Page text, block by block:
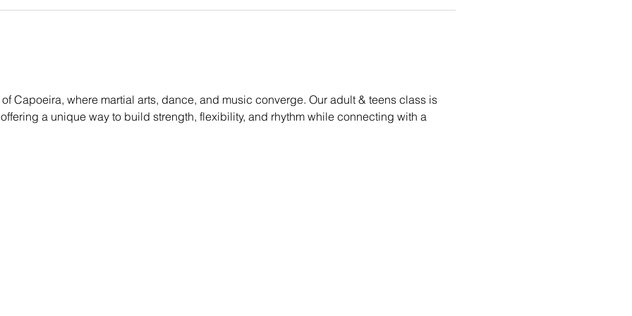
Capoeira, where martial arts, dance, and music converge. Our adult & teens class is
a unique way to build strength, flexibility, and rhythm while connecting with a